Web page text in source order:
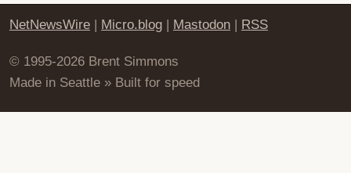
NetNewsWire | Micro.blog | Mastodon | RSS
© 1995-2026 Brent Simmons
Made in Seattle » Built for speed